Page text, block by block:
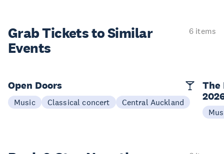
Grab Tickets to Similar
Events
6 items
Open Doors
Music Classical concert Central Auckland
The